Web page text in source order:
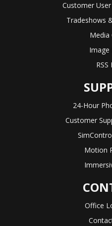
Customer
Tradeshows
Media
Image
RSS
24-Hour
Customer
Motion
Office